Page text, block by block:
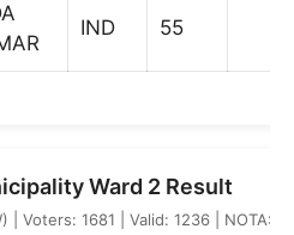
IND 55
Ward 2 Result
| Voters: 1681 | Valid: 1236 | NOTA: 1